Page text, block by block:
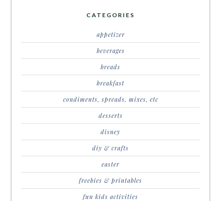
CATEGORIES
appetizer
beverages
breads
breakfast
condiments, spreads, mixes, etc
desserts
disney
diy & crafts
easter
freebies & printables
fun kids activities